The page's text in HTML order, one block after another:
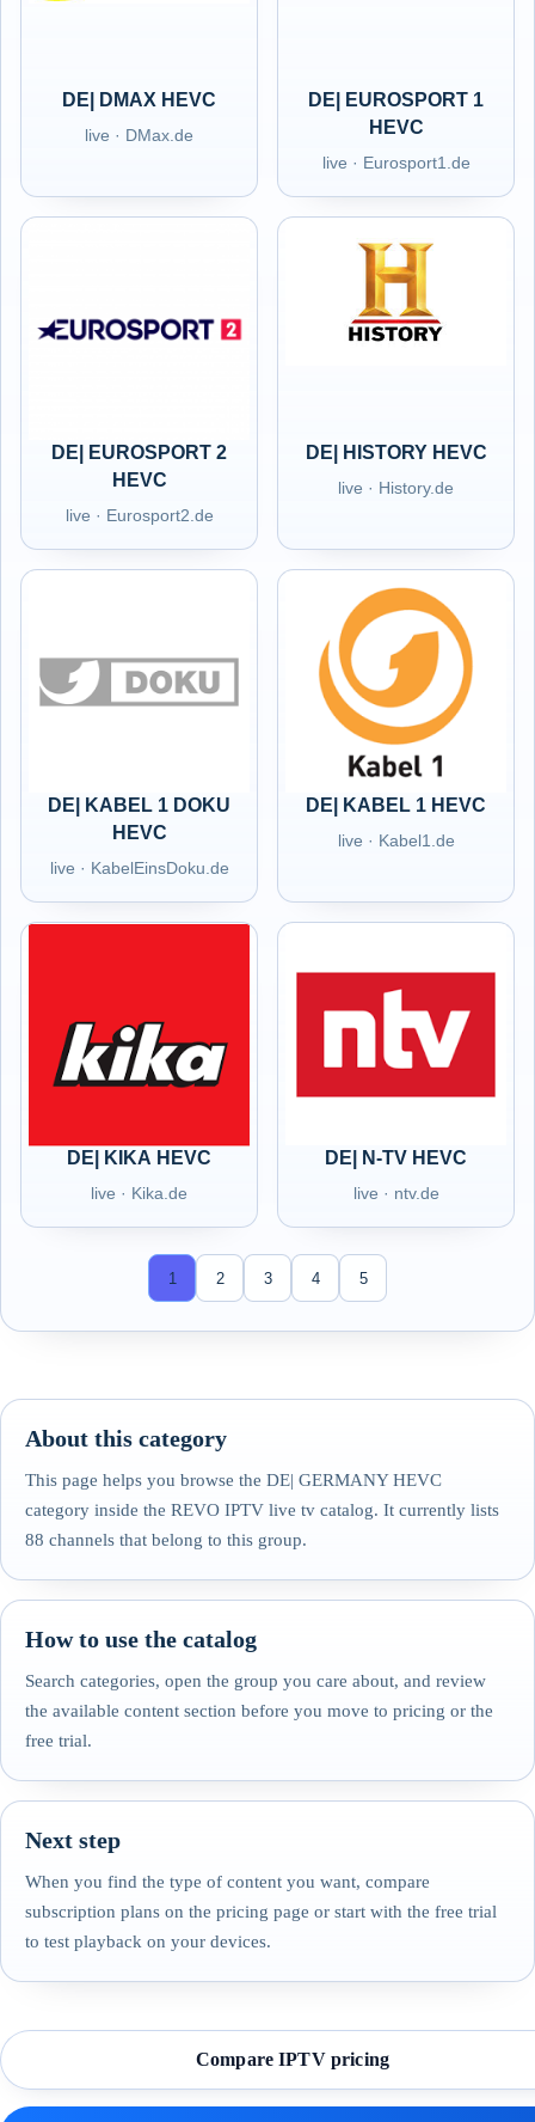
DE| DMAX HEVC
live · DMax.de
DE| EUROSPORT 1
HEVC
live · Eurosport1.de
DE| EUROSPORT 2
HEVC
live · Eurosport2.de
DE| HISTORY HEVC
live · History.de
DE| KABEL 1 DOKU
HEVC
live · KabelEinsDoku.de
DE| KABEL 1 HEVC
live · Kabel1.de
DE| KIKA HEVC
live · Kika.de
DE| N-TV HEVC
live · ntv.de
1 2 3 4 5
About this category
This page helps you browse the DE| GERMANY HEVC
category inside the REVO IPTV live tv catalog. It currently lists
88 channels that belong to this group.
How to use the catalog
Search categories, open the group you care about, and review
the available content section before you move to pricing or the
free trial.
Next step
When you find the type of content you want, compare
subscription plans on the pricing page or start with the free trial
to test playback on your devices.
Compare IPTV pricing